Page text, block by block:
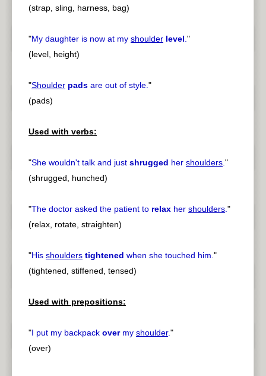
(strap, sling, harness, bag)
"My daughter is now at my shoulder level."
(level, height)
"Shoulder pads are out of style."
(pads)
Used with verbs:
"She wouldn't talk and just shrugged her shoulders."
(shrugged, hunched)
"The doctor asked the patient to relax her shoulders."
(relax, rotate, straighten)
"His shoulders tightened when she touched him."
(tightened, stiffened, tensed)
Used with prepositions:
"I put my backpack overmy shoulder."
(over)